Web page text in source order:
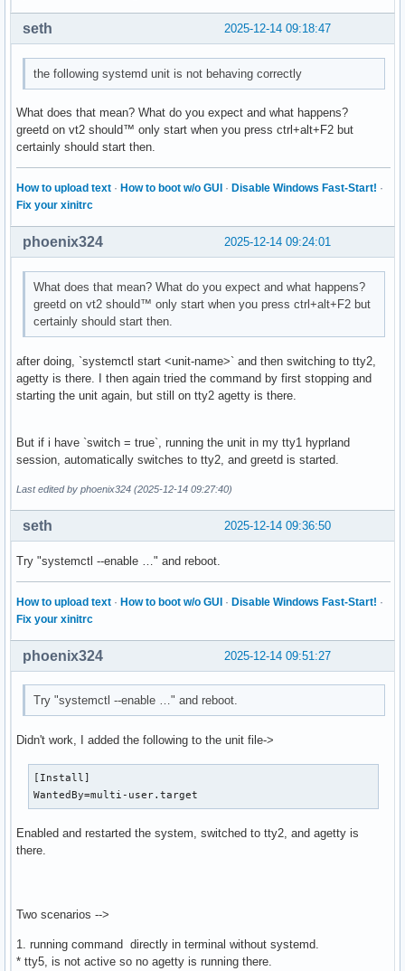
2025-12-14 09:18:47
seth
the following systemd unit is not behaving correctly
What does that mean? What do you expect and what happens?
greetd on vt2 should™ only start when you press ctrl+alt+F2 but
certainly should start then.
How to upload text · How to boot w/o GUI · Disable Windows Fast-Start! ·
Fix your xinitrc
2025-12-14 09:24:01
phoenix324
What does that mean? What do you expect and what happens?
greetd on vt2 should™ only start when you press ctrl+alt+F2 but
certainly should start then.
after doing, `systemctl start <unit-name>` and then switching to tty2,
agetty is there. I then again tried the command by first stopping and
starting the unit again, but still on tty2 agetty is there.
But if i have `switch = true`, running the unit in my tty1 hyprland
session, automatically switches to tty2, and greetd is started.
Last edited by phoenix324 (2025-12-14 09:27:40)
2025-12-14 09:36:50
seth
Try "systemctl --enable …" and reboot.
How to upload text · How to boot w/o GUI · Disable Windows Fast-Start! ·
Fix your xinitrc
2025-12-14 09:51:27
phoenix324
Try "systemctl --enable …" and reboot.
Didn't work, I added the following to the unit file->
[Install]
WantedBy=multi-user.target
Enabled and restarted the system, switched to tty2, and agetty is
there.
Two scenarios -->
1. running command directly in terminal without systemd.
* tty5, is not active so no agetty is running there.